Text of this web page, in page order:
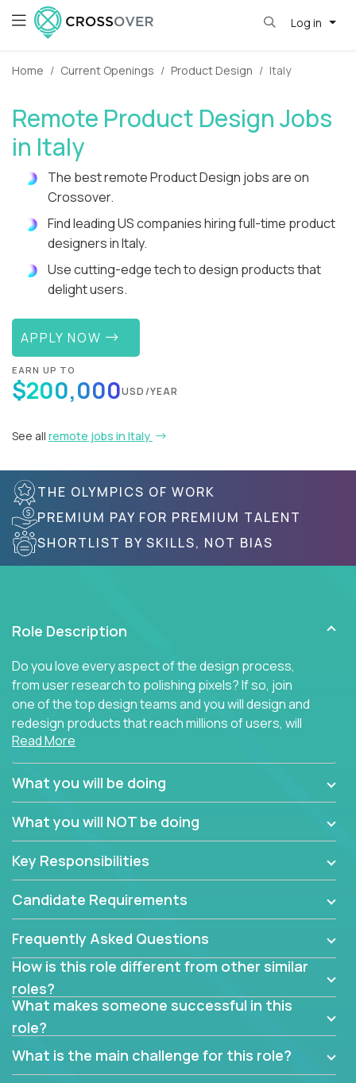
Log in
Home Current Openings Product Design Italy
Remote Product Design Jobs
in Italy
The best remote Product Design jobs are on
Crossover.
Find leading US companies hiring full-time product
designers in Italy.
Use cutting-edge tech to design products that
delight users.
APPLY NOW
EARN UP TO
$200,000USD/YEAR
See all remote jobs in Italy
THE OLYMPICS OF WORK
PREMIUM PAY FOR PREMIUM TALENT
SHORTLIST BY SKILLS, NOT BIAS
Role Description
Do you love every aspect of the design process,
from user research to polishing pixels? If so, join
one of the top design teams and you will design and
redesign products that reach millions of users, will
connect with teammates from over 25 countries and
possibly different companies.
Join us, and you will develop your design skills while
companies in the world.
Read More
What you will be doing
What you will NOT be doing
Key Responsibilities
Candidate Requirements
Frequently Asked Questions
How is this role different from other similar
roles?
What makes someone successful in this
role?
What is the main challenge for this role?